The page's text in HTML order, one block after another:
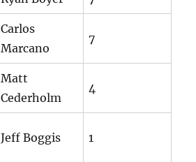
Carlos
Marcano
7
Matt
Cederholm
4
Jeff Boggis 1